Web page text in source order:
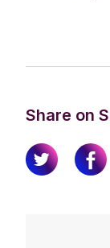
Share on